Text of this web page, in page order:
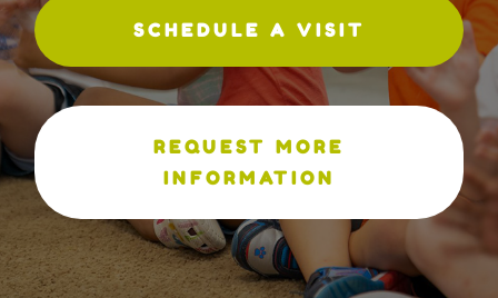
SCHEDULE A VISIT
REQUEST MORE
INFORMATION